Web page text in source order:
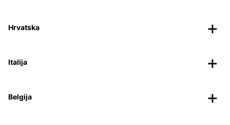
Hrvatska
Italija
Belgija